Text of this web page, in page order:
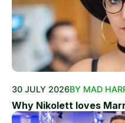
30 JULY 2026BY MAD
Why Nikolett loves